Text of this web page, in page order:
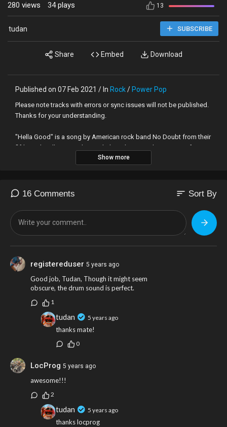
13
280 views 34plays
tudan SUBSCRIBE
Share Embed Download
Published on 07 Feb 2021 / In Rock/ Power Pop
Please note tracks with errors or sync issues will not be published.
Thanks for your understanding.
"Hella Good" is a song by American rock band No Doubt from their
fifth studio album, Rock Steady (2001). Written by Gwen Stefani,
Tony Kanal and The Neptunes (Pharrell Williams and Chad Hugo),
positive reviews from contemporary music critics, who made
Afrika Bambaataa and Madonna.
CONFIRMED COLLABORATORS:
GUITAR - DAVEPGUITAR
VOCALS - LAURAST
BASS - GUIZUBOA
Show more
16 Comments sort Sort By
registereduser 5 years ago
Good job, Tudan, Though it might seem
obscure, the drum sound is perfect.
1
tudan 5 years ago
thanks mate!
0
LocProg 5 years ago
awesome!!!
2
tudan 5 years ago
thanks locprog